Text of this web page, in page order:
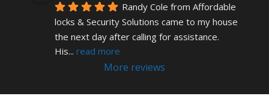
Randy Cole from Affordable
locks & Security Solutions came to my house
the next day after calling for assistance.
His... read more
More reviews